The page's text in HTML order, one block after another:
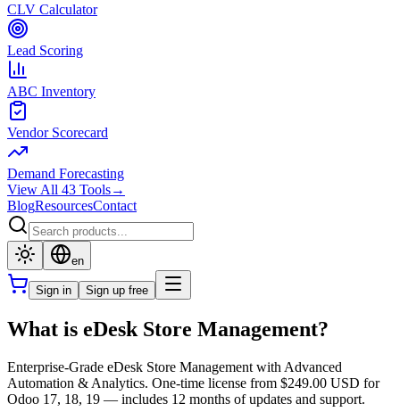
CLV Calculator
Lead Scoring
ABC Inventory
Vendor Scorecard
Demand Forecasting
View All 43 Tools→
BlogResourcesContact
en
Sign in Sign up free
What is eDesk Store Management?
Enterprise-Grade eDesk Store Management with Advanced
Automation & Analytics. One-time license from $249.00 USD for
Odoo 17, 18, 19 — includes 12 months of updates and support.